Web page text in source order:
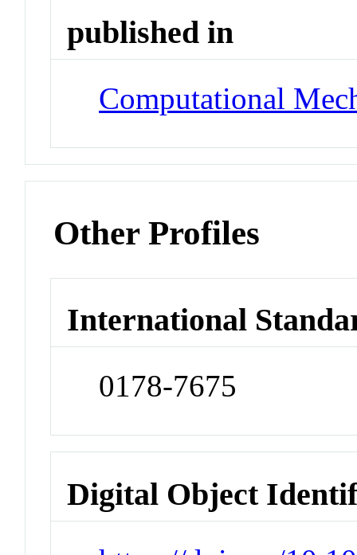
published in
Computational
Other Profiles
International
0178-7675
Digital Object